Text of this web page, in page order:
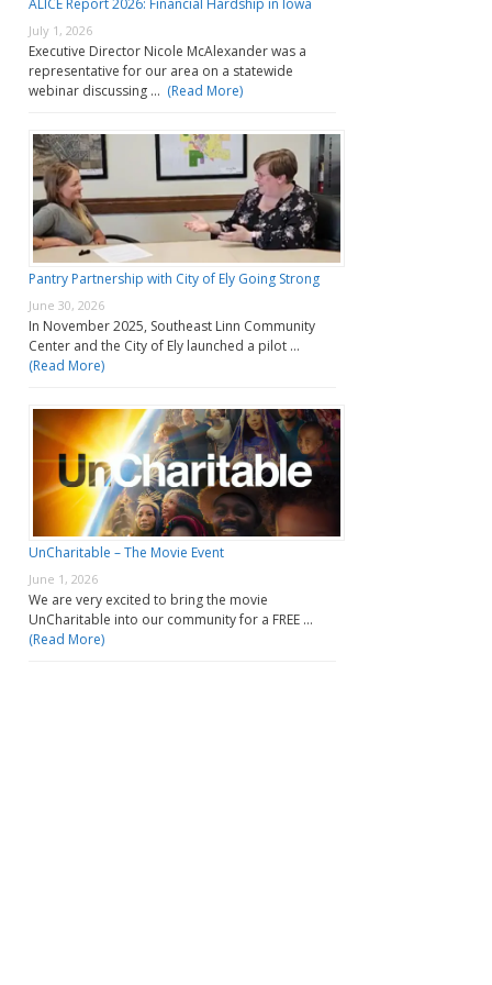
July 1, 2026
Executive Director Nicole McAlexander was a
representative for our area on a statewide
webinar discussing … (Read More)
Pantry Partnership with City of Ely Going Strong
June 30, 2026
In November 2025, Southeast Linn Community
Center and the City of Ely launched a pilot …
(Read More)
UnCharitable – The Movie Event
June 1, 2026
We are very excited to bring the movie
UnCharitable into our community for a FREE …
(Read More)